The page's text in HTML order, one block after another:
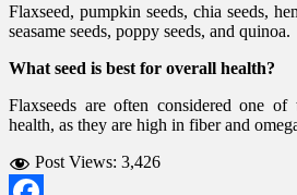
Flaxseed, pumpkin seeds, chia seeds,
seasame seeds, poppy seeds, and quinoa.
What seed is best for overall health?
Flaxseeds are often considered one
health, as they are high in fiber and
Post Views: 3,426